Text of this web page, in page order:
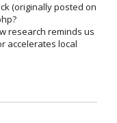
(originally posted on
research reminds us
accelerates local